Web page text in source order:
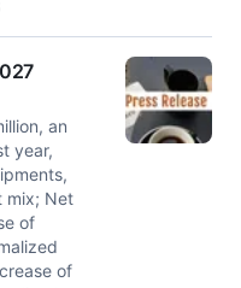
an
year,
mix; Net
of
of